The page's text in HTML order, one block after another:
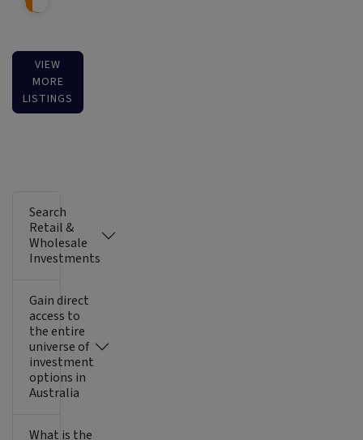
VIEW
MORE
LISTINGS
Search
Retail &
Wholesale
Investments
Gain direct
access to
the entire
universe of
investment
options in
Australia
What is the